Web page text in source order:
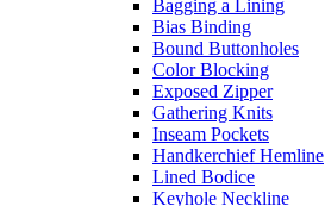
Bagging a Lining
Bias Binding
Bound Buttonholes
Color Blocking
Exposed Zipper
Gathering Knits
Inseam Pockets
Handkerchief Hemline
Lined Bodice
Keyhole Neckline